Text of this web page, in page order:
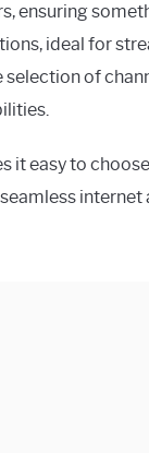
ensuring
ideal for
of
easy to
internet